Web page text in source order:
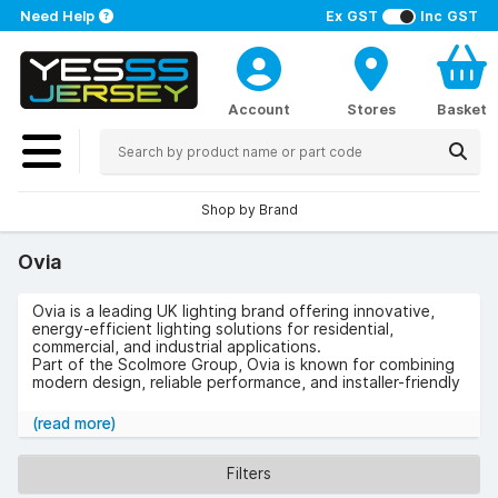
Ex GST Inc GST
Need Help
Account Stores Basket
Shop by Brand
Ovia
Ovia is a leading UK lighting brand offering innovative,
energy-efficient lighting solutions for residential,
commercial, and industrial applications.
Part of the Scolmore Group, Ovia is known for combining
modern design, reliable performance, and installer-friendly
Products in the Ovia Range
Ovia provides a wide selection of lighting solutions,
(read more)
Filters